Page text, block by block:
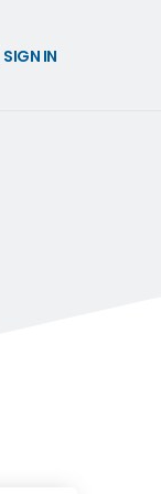
SIGN IN